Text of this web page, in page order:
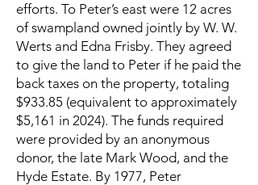
efforts. To Peter’s east were 12 acres
of swampland owned jointly by W. W.
Werts and Edna Frisby. They agreed
to give the land to Peter if he paid the
back taxes on the property, totaling
$933.85 (equivalent to approximately
$5,161 in 2024). The funds required
were provided by an anonymous
donor, the late Mark Wood, and the
Hyde Estate. By 1977, Peter